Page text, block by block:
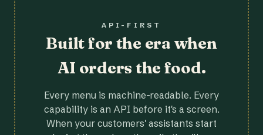
API-FIRST
Built for the era when
AI orders the food.
Every menu is machine-readable. Every
capability is an API before it's a screen.
When your customers' assistants start